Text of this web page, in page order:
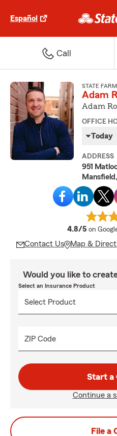
Español
Call
STATE
Adam
Adam
OFFICE
Today
ADDRESS
951
4.8/5 on
Contact Us Map &
Would you like to
Select an Insurance Product
ZIP Code
Start a
Continue a
File a